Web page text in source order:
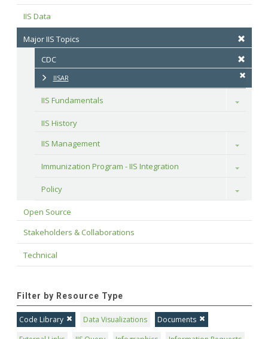
IIS Data
Major IIS Topics
CDC
IISAR
IIS Fundamentals Toggle
IIS History
IIS Management
Toggle
Immunization Program - IIS Integration Toggle
Policy Toggle
Open Source
Stakeholders & Collaborations
Technical
Filter by Resource Type
Code Library Data Visualizations
Documents